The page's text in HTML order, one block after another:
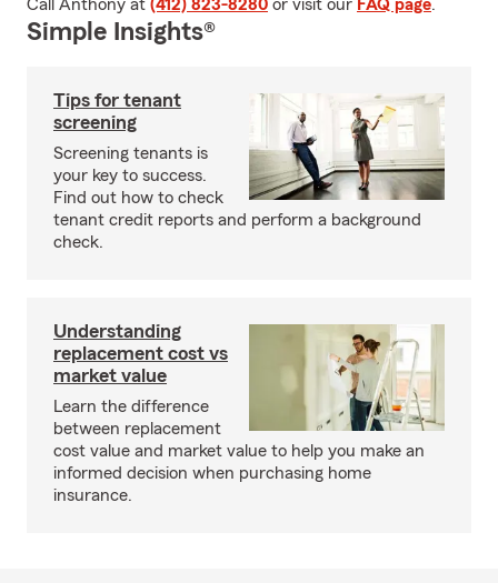
Call Anthony at (412) 823-8280 or visit our FAQ page.
Simple Insights®
Tips for tenant
screening
Screening tenants is
your key to success.
Find out how to check
tenant credit reports and perform a background
check.
Understanding
replacement cost vs
market value
Learn the difference
between replacement
cost value and market value to help you make an
informed decision when purchasing home
insurance.